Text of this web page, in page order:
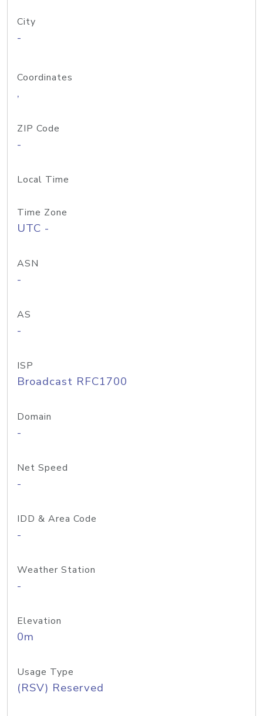
City
-
Coordinates
,
ZIP Code
-
Local Time
Time Zone
UTC -
ASN
-
AS
-
ISP
Broadcast RFC1700
Domain
-
Net Speed
-
IDD & Area Code
-
Weather Station
-
Elevation
0m
Usage Type
(RSV) Reserved